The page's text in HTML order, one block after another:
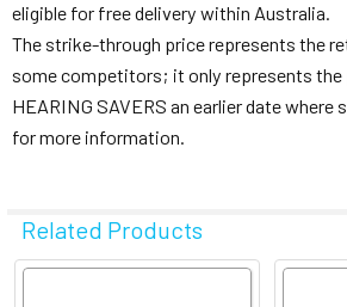
eligible for free delivery within Australia.
The strike-through price represents the
some competitors; it only represents the
HEARING SAVERS an earlier date where
for more information.
Related Products
Related